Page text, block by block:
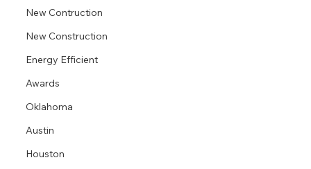
New Contruction
New Construction
Energy Efficient
Awards
Oklahoma
Austin
Houston